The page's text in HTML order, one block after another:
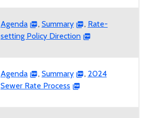
Agenda , Summary , Rate-
setting Policy Direction
Agenda , Summary , 2024
Sewer Rate Process